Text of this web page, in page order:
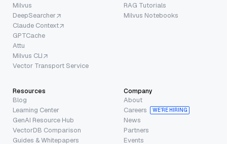
Milvus
DeepSearcher
Claude Context
GPTCache
Attu
Milvus CLI
Vector Transport Service
RAG Tutorials
Milvus Notebooks
Resources
Blog
Learning Center
GenAI Resource Hub
VectorDB Comparison
Guides & Whitepapers
Company
About
Careers
WE’RE HIRING
News
Partners
Events